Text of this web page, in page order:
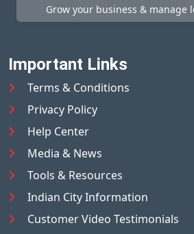
Grow your business & manage
Important Links
Terms & Conditions
Privacy Policy
Help Center
Media & News
Tools & Resources
Indian City Information
Customer Video Testimonials